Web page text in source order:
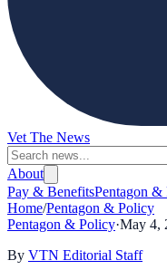
Vet The News
About
Pay & BenefitsPentagon &
Home/Pentagon & Policy
Pentagon & Policy·May 4,
By VTN Editorial Staff